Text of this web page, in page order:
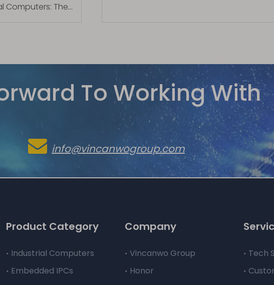
Computers: The
To Working With
 info@vincanwogroup.com
Product Category
Industrial Computers
Embedded IPCs
Company
Vincanwo Group
Honor
Tech